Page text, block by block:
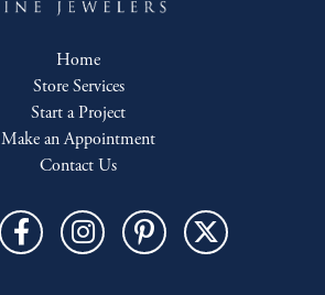
Home
Store Services
Start a Project
Make an Appointment
Contact Us